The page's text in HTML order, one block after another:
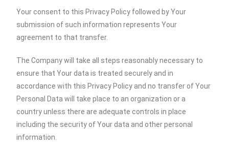
Your consent to this Privacy Policy followed by Your
submission of such information represents Your
agreement to that transfer.
The Company will take all steps reasonably necessary to
ensure that Your data is treated securely and in
accordance with this Privacy Policy and no transfer of Your
Personal Data will take place to an organization or a
country unless there are adequate controls in place
including the security of Your data and other personal
information.